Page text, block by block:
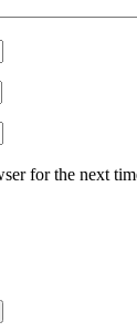
for the next